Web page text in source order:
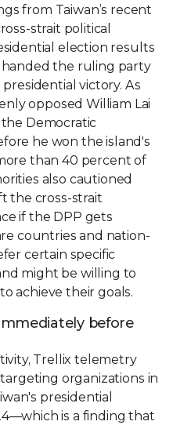
from Taiwan’s recent
strait political
election results
handed the ruling party
victory. As
opposed William Lai
Democratic
he won the island's
than 40 percent of
also cautioned
the cross-strait
if the DPP gets
countries and nation-
certain specific
might be willing to
achieve their goals.
before
Trellix telemetry
organizations in
presidential
is a finding that